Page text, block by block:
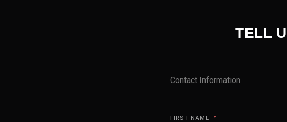
TELL
Contact Information
FIRST NAME